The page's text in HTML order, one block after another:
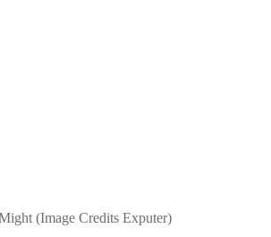
(Image Credits Exputer)